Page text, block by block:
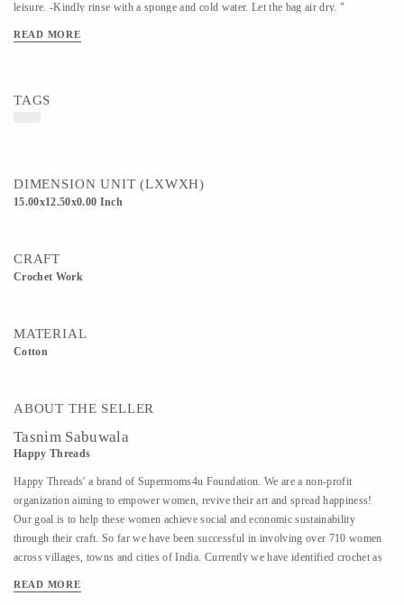
leisure. -Kindly rinse with a sponge and cold water. Let the bag air dry. "
READ MORE
TAGS
DIMENSION UNIT (LXWXH)
15.00x12.50x0.00 Inch
CRAFT
Crochet Work
MATERIAL
Cotton
ABOUT THE SELLER
Tasnim Sabuwala
Happy Threads
Happy Threads' a brand of Supermoms4u Foundation. We are a non-profit
organization aiming to empower women, revive their art and spread happiness!
Our goal is to help these women achieve social and economic sustainability
through their craft. So far we have been successful in involving over 710 women
across villages, towns and cities of India. Currently we have identified crochet as
artefacts. We are involved with - Training the women to make in vogue and
READ MORE